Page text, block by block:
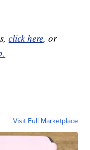
click here, or
Visit Full Marketplace